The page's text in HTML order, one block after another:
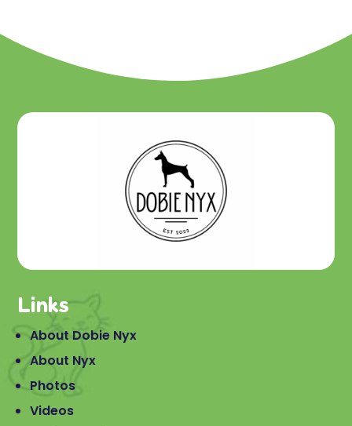
Links
About Dobie Nyx
About Nyx
Photos
Videos